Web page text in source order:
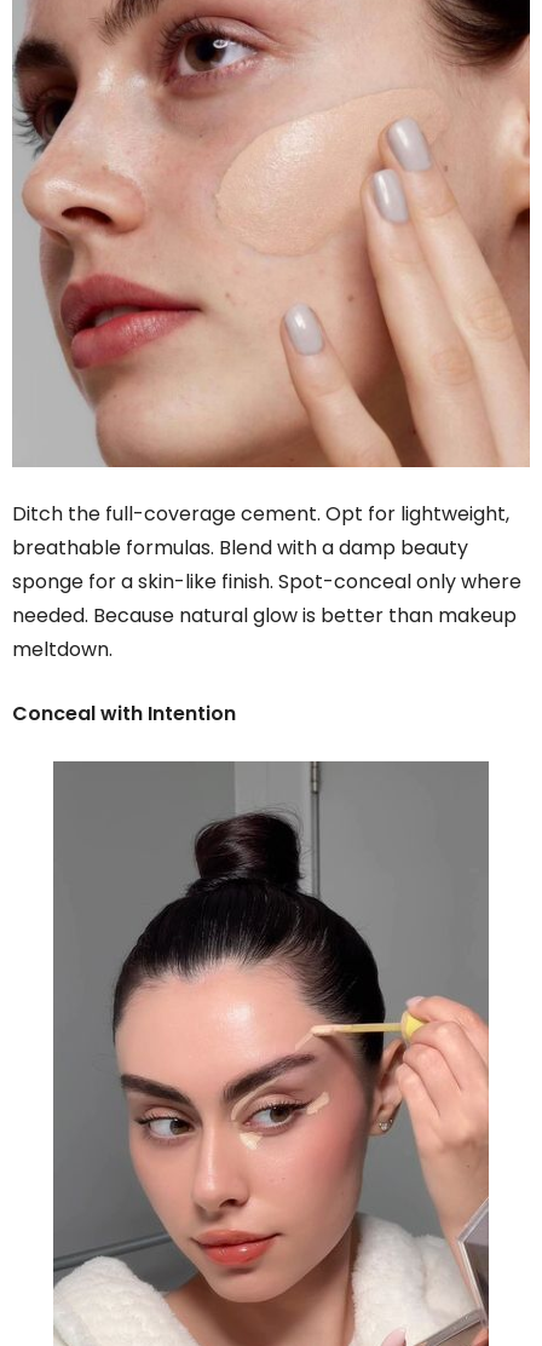
Ditch the full-coverage cement. Opt for lightweight,
breathable formulas. Blend with a damp beauty
sponge for a skin-like finish. Spot-conceal only where
needed. Because natural glow is better than makeup
meltdown.
Conceal with Intention